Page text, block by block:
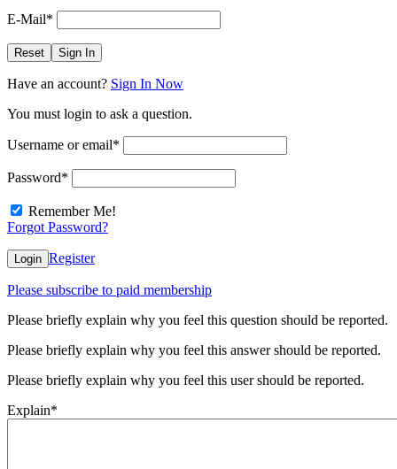
E-Mail*
Reset Sign In
Have an account? Sign In Now
You must login to ask a question.
Username or email*
Password*
Remember Me!
Forgot Password?
Login Register
Please subscribe to paid membership
Please briefly explain why you feel this question should be reported.
Please briefly explain why you feel this answer should be reported.
Please briefly explain why you feel this user should be reported.
Explain*